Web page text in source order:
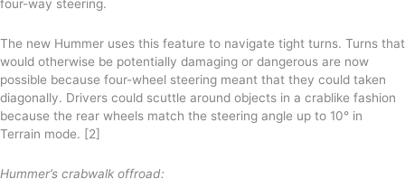
four-way steering.
The new Hummer uses this feature to navigate tight turns. Turns that
would otherwise be potentially damaging or dangerous are now
possible because four-wheel steering meant that they could taken
diagonally. Drivers could scuttle around objects in a crablike fashion
because the rear wheels match the steering angle up to 10° in
Terrain mode. [2]
Hummer’s crabwalk offroad: